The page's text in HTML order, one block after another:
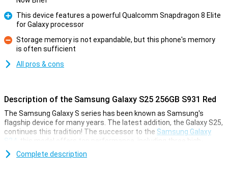
This device features a powerful Qualcomm Snapdragon 8 Elite
for Galaxy processor
Con
Storage memory is not expandable, but this phone's memory
is often sufficient
All pros & cons
Description of the Samsung Galaxy S25 256GB S931 Red
The Samsung Galaxy S series has been known as Samsung's
flagship device for many years. The latest addition, the Galaxy S25,
continues this tradition! The successor to the Samsung Galaxy
S24 , this model offers top performance, including three high-
quality cameras, one of the most powerful processors and a
stunning AMOLED screen. The device has plenty of storage for
Complete description